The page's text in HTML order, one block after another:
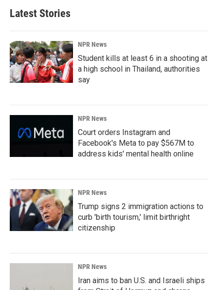
Latest Stories
NPR News
Student kills at least 6 in a shooting at
a high school in Thailand, authorities
say
NPR News
Court orders Instagram and
Facebook's Meta to pay $567M to
address kids' mental health online
NPR News
Trump signs 2 immigration actions to
curb 'birth tourism,' limit birthright
citizenship
NPR News
Iran aims to ban U.S. and Israeli ships